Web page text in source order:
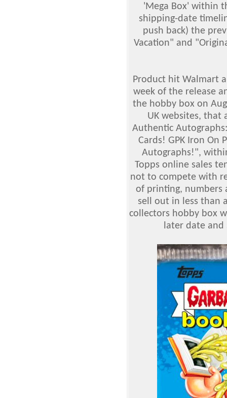
'Mega Box' within
shipping-date
push back) the
Vacation" and
Product hit Walmart
week of the release
the hobby box on
UK websites, that
Authentic
Cards! GPK Iron On
Autographs!",
Topps online sales
not to compete with
of printing, numbers
sell out in less than
collectors hobby box
later date